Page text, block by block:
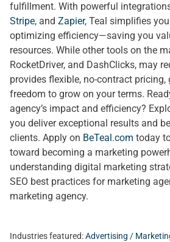
fulfillment. With powerful
Stripe, and Zapier, Teal simplifies
optimizing efficiency—saving you
resources. While other tools on the
RocketDriver, and DashClicks, may
provides flexible, no-contract pricing,
freedom to grow on your terms.
agency’s impact and efficiency?
you deliver exceptional results and
clients. Apply on BeTeal.com today
toward becoming a marketing
understanding digital marketing
SEO best practices for marketing
marketing agency.
Industries featured:Advertising /